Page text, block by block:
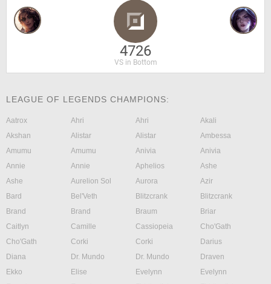
4726
VS in Bottom
LEAGUE OF LEGENDS CHAMPIONS:
Aatrox Ahri Ahri
Akali
Akshan
Alistar Alistar
Ambessa
Amumu
Amumu Anivia
Anivia
Annie
Annie Aphelios
Ashe
Ashe
Aurelion Sol Aurora
Azir
Bard
Bel'Veth Blitzcrank
Blitzcrank
Brand
Brand Braum
Briar
Caitlyn
Camille Cassiopeia
Cho'Gath
Cho'Gath
Corki Corki
Darius
Diana
Dr. Mundo Dr. Mundo
Draven
Ekko
Elise Evelynn
Evelynn